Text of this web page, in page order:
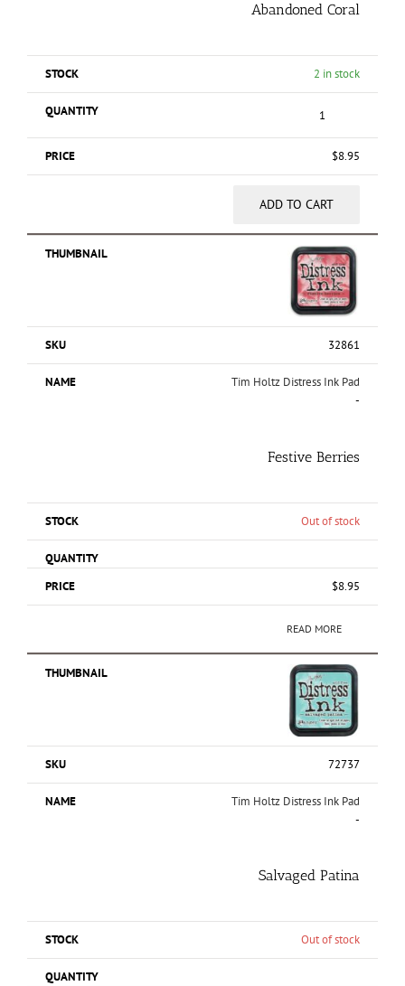
Abandoned Coral
2 in stock
$8.95
ADD TO CART
32861
Tim Holtz Distress Ink Pad
-
Festive Berries
Out of stock
$8.95
READ MORE
72737
Tim Holtz Distress Ink Pad
-
Salvaged Patina
Out of stock